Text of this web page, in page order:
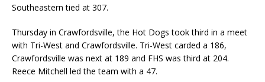
Southeastern tied at 307.
Thursday in Crawfordsville, the Hot Dogs took third in a meet
with Tri-West and Crawfordsville. Tri-West carded a 186,
Crawfordsville was next at 189 and FHS was third at 204.
Reece Mitchell led the team with a 47.